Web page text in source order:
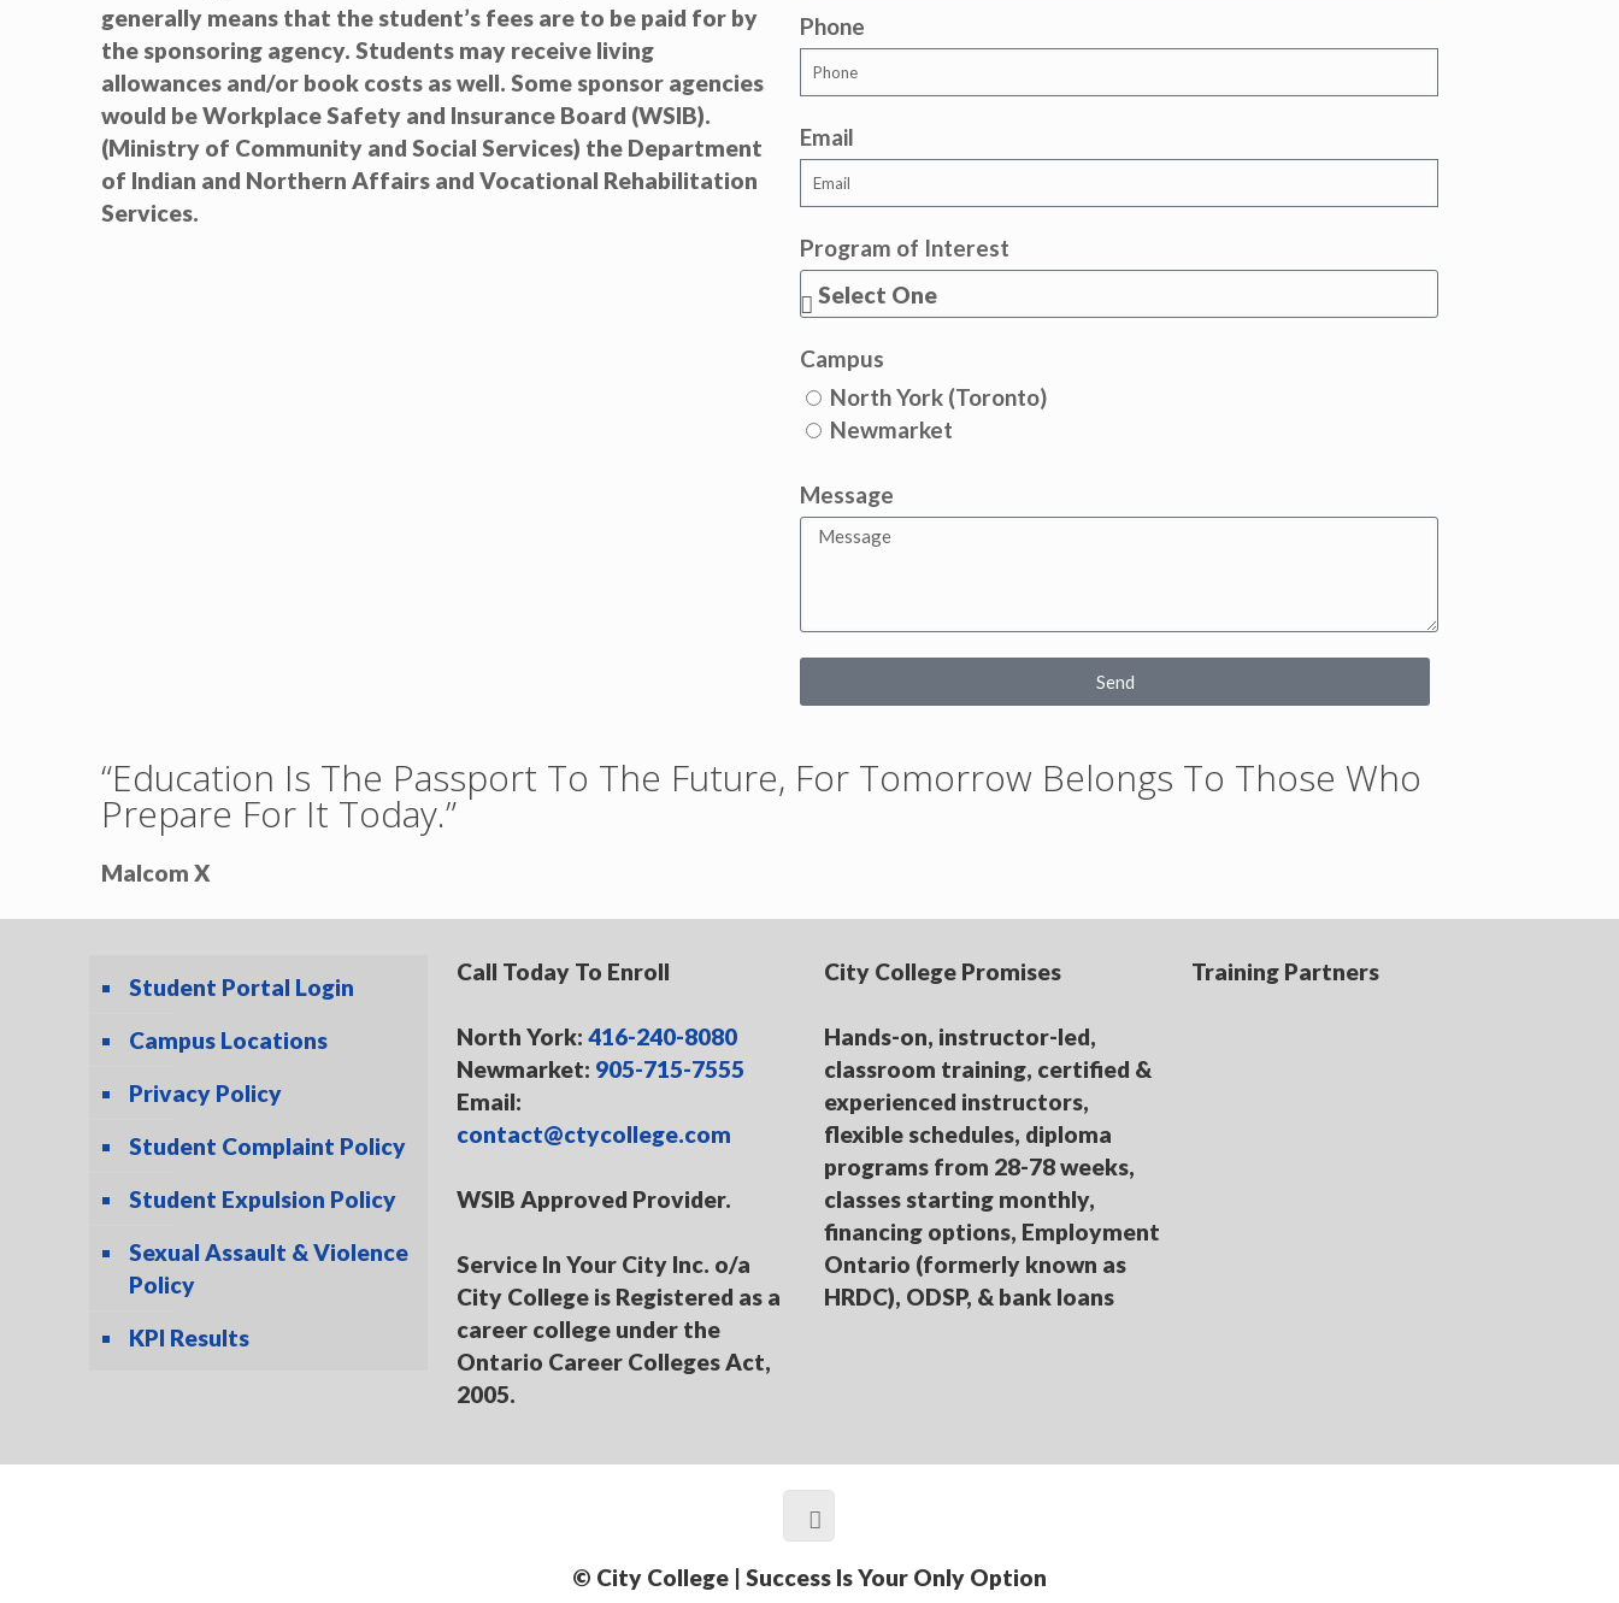
generally means that the student’s fees are to be paid for by
the sponsoring agency. Students may receive living
allowances and/or book costs as well. Some sponsor agencies
would be Workplace Safety and Insurance Board (WSIB).
(Ministry of Community and Social Services) the Department
of Indian and Northern Affairs and Vocational Rehabilitation
Services.
Phone
Email
Program of Interest
Campus
North York (Toronto)
Newmarket
Message
Send
“Education Is The Passport To The Future, For Tomorrow Belongs To Those Who
Prepare For It Today.”
Malcom X
Student Portal Login
Campus Locations
Privacy Policy
Student Complaint Policy
Student Expulsion Policy
Sexual Assault & Violence
Policy
KPI Results
Call Today To Enroll
North York: 416-240-8080
Newmarket: 905-715-7555
Email:
contact@ctycollege.com
WSIB Approved Provider.
Service In Your City Inc. o/a
City College is Registered as a
career college under the
Ontario Career Colleges Act,
2005.
City College Promises
Hands-on, instructor-led,
classroom training, certified &
experienced instructors,
flexible schedules, diploma
programs from 28-78 weeks,
classes starting monthly,
financing options, Employment
Ontario (formerly known as
HRDC), ODSP, & bank loans
Training Partners
© City College | Success Is Your Only Option